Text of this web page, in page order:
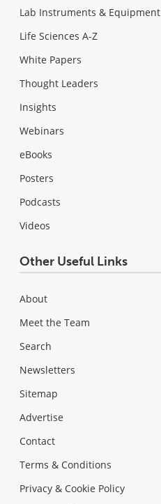
Lab Instruments & Equipment
Life Sciences A-Z
White Papers
Thought Leaders
Insights
Webinars
eBooks
Posters
Podcasts
Videos
Other Useful Links
About
Meet the Team
Search
Newsletters
Sitemap
Advertise
Contact
Terms & Conditions
Privacy & Cookie Policy